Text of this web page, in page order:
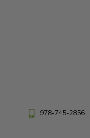
978-745-2856